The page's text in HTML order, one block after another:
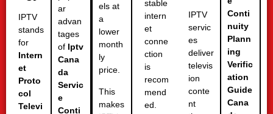
IPTV
stands
for
Intern
et
Proto
col
Televi
ar
advan
tages
of Iptv
Cana
da
Servic
e
Conti
els at
a
lower
month
ly
price.
This
makes
stable
intern
et
conne
ction
is
recom
mend
ed.
IPTV
servic
es
deliver
televis
ion
conte
nt
Conti
nuity
Plann
ing
Verific
ation
Guide
Cana